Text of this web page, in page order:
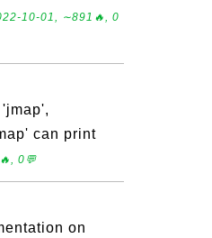
10-01, ∼891🔥, 0
can print
0💬
on